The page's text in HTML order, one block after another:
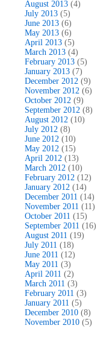
August 2013 (4)
July 2013 (5)
June 2013 (6)
May 2013 (6)
April 2013 (5)
March 2013 (4)
February 2013 (5)
January 2013 (7)
December 2012 (9)
November 2012 (6)
October 2012 (9)
September 2012 (8)
August 2012 (10)
July 2012 (8)
June 2012 (10)
May 2012 (15)
April 2012 (13)
March 2012 (10)
February 2012 (12)
January 2012 (14)
December 2011 (14)
November 2011 (11)
October 2011 (15)
September 2011 (16)
August 2011 (19)
July 2011 (18)
June 2011 (12)
May 2011 (3)
April 2011 (2)
March 2011 (3)
February 2011 (3)
January 2011 (5)
December 2010 (8)
November 2010 (5)